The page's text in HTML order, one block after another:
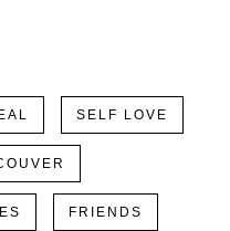
SELF LOVE
FRIENDS